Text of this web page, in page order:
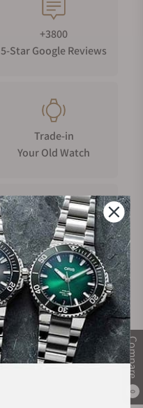
Compare
0
+3800
5-Star Google Reviews
Trade-in
Your Old Watch
Manufacturer's
Warranty